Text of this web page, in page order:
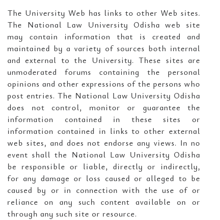
The University Web has links to other Web sites.
The National Law University Odisha web site
may contain information that is created and
maintained by a variety of sources both internal
and external to the University. These sites are
unmoderated forums containing the personal
opinions and other expressions of the persons who
post entries. The National Law University Odisha
does not control, monitor or guarantee the
information contained in these sites or
information contained in links to other external
web sites, and does not endorse any views. In no
event shall the National Law University Odisha
be responsible or liable, directly or indirectly,
for any damage or loss caused or alleged to be
caused by or in connection with the use of or
reliance on any such content available on or
through any such site or resource.